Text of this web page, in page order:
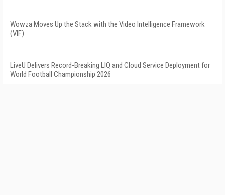
Wowza Moves Up the Stack with the Video Intelligence Framework
(VIF)
LiveU Delivers Record-Breaking LIQ and Cloud Service Deployment for
World Football Championship 2026